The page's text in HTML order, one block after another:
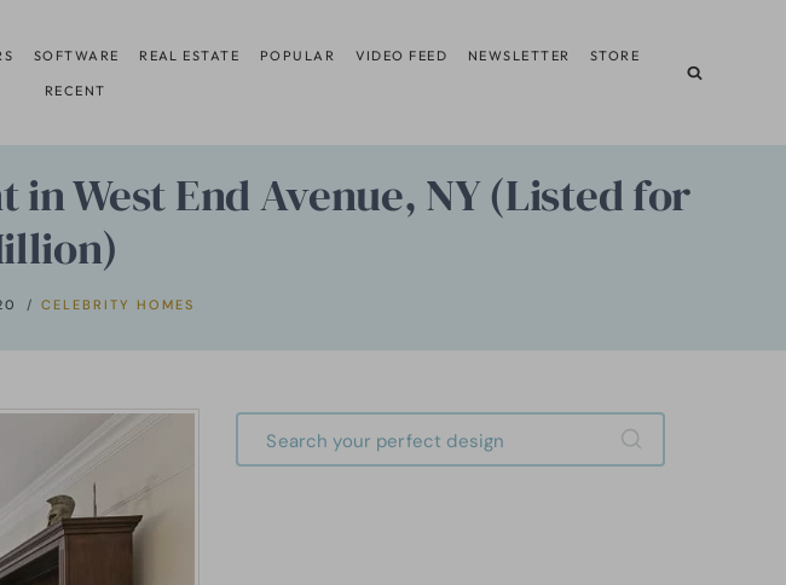
SOFTWARE REAL ESTATE POPULAR VIDEO FEED NEWSLETTER STORE
RECENT
in West End Avenue, NY (Listed for
CELEBRITY HOMES